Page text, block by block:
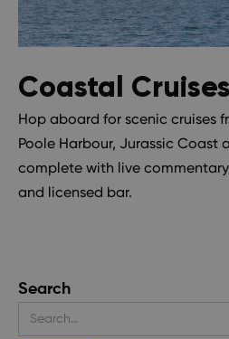
Coastal
Hop aboard for scenic cruises
Poole Harbour, Jurassic Coast
complete with live
and licensed bar.
Search